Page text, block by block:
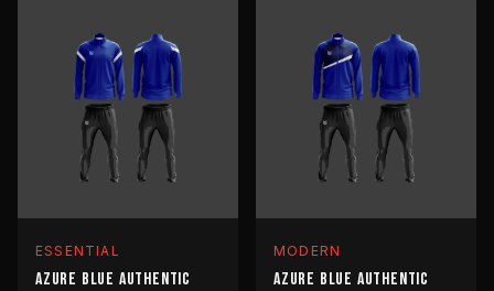
ESSENTIAL
AZURE BLUE AUTHENTIC
MODERN
AZURE BLUE AUTHENTIC